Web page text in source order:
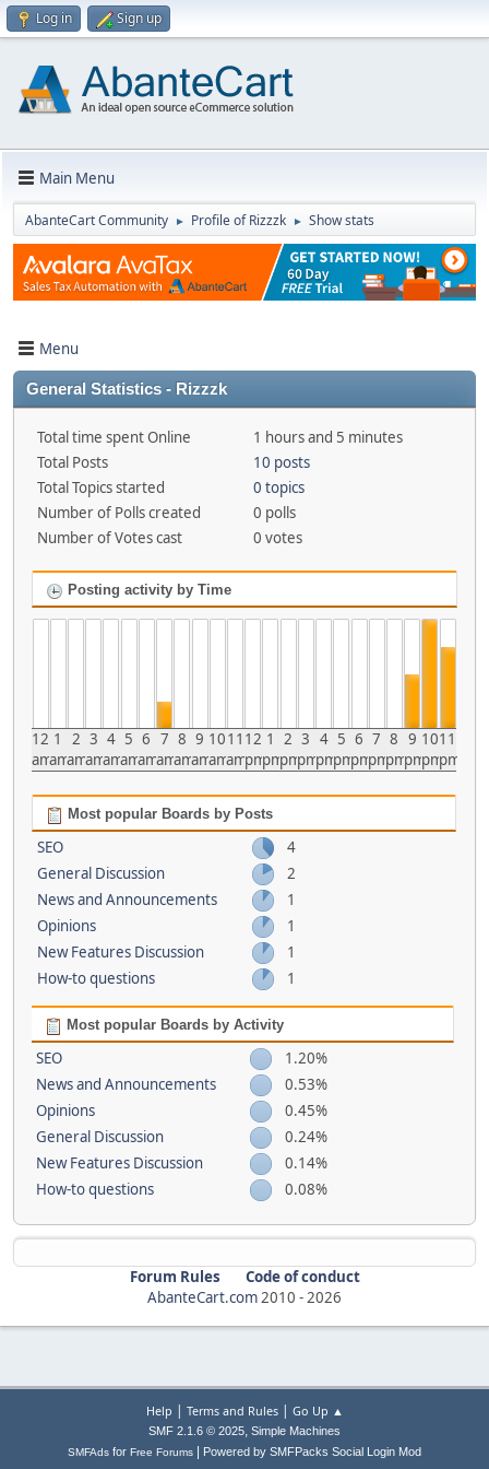
Log in Sign up
Main Menu
AbanteCart Community ► Profile of Rizzzk ► Show stats
Menu
General Statistics - Rizzzk
Total time spent Online
1 hours and 5 minutes
Total Posts
10 posts
Total Topics started
0 topics
Number of Polls created
0 polls
Number of Votes cast
0 votes
Posting activity by Time
12
am
1
am
2
am
3
am
4
am
5
am
6
am
7
am
8
am
9
am
10
am
11
am
12
pm
1
pm
2
pm
3
pm
4
pm
5
pm
6
pm
7
pm
8
pm
9
pm
10
pm
11
pm
Most popular Boards by Posts
SEO
4
General Discussion
2
News and Announcements
1
Opinions
1
New Features Discussion
1
How-to questions
1
Most popular Boards by Activity
SEO
1.20%
News and Announcements
0.53%
Opinions
0.45%
General Discussion
0.24%
New Features Discussion
0.14%
How-to questions
0.08%
Forum Rules
Code of conduct
AbanteCart.com2010 -2026
Help | Terms and Rules| Go Up ▲
SMF 2.1.6 © 2025, Simple Machines
SMFAds for Free Forums Powered by SMFPacks Social Login Mod